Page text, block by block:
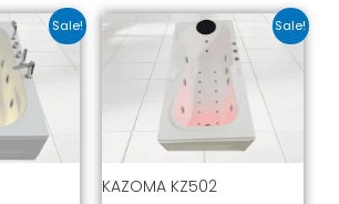
Sale!
Original
price
was:
₹25,000.00.
Current
price
₹16,599.00.
This
product
has
variants.
options
may
Sale!
KAZOMA KZ502
Original
price
was:
₹22,000.00.
price
This